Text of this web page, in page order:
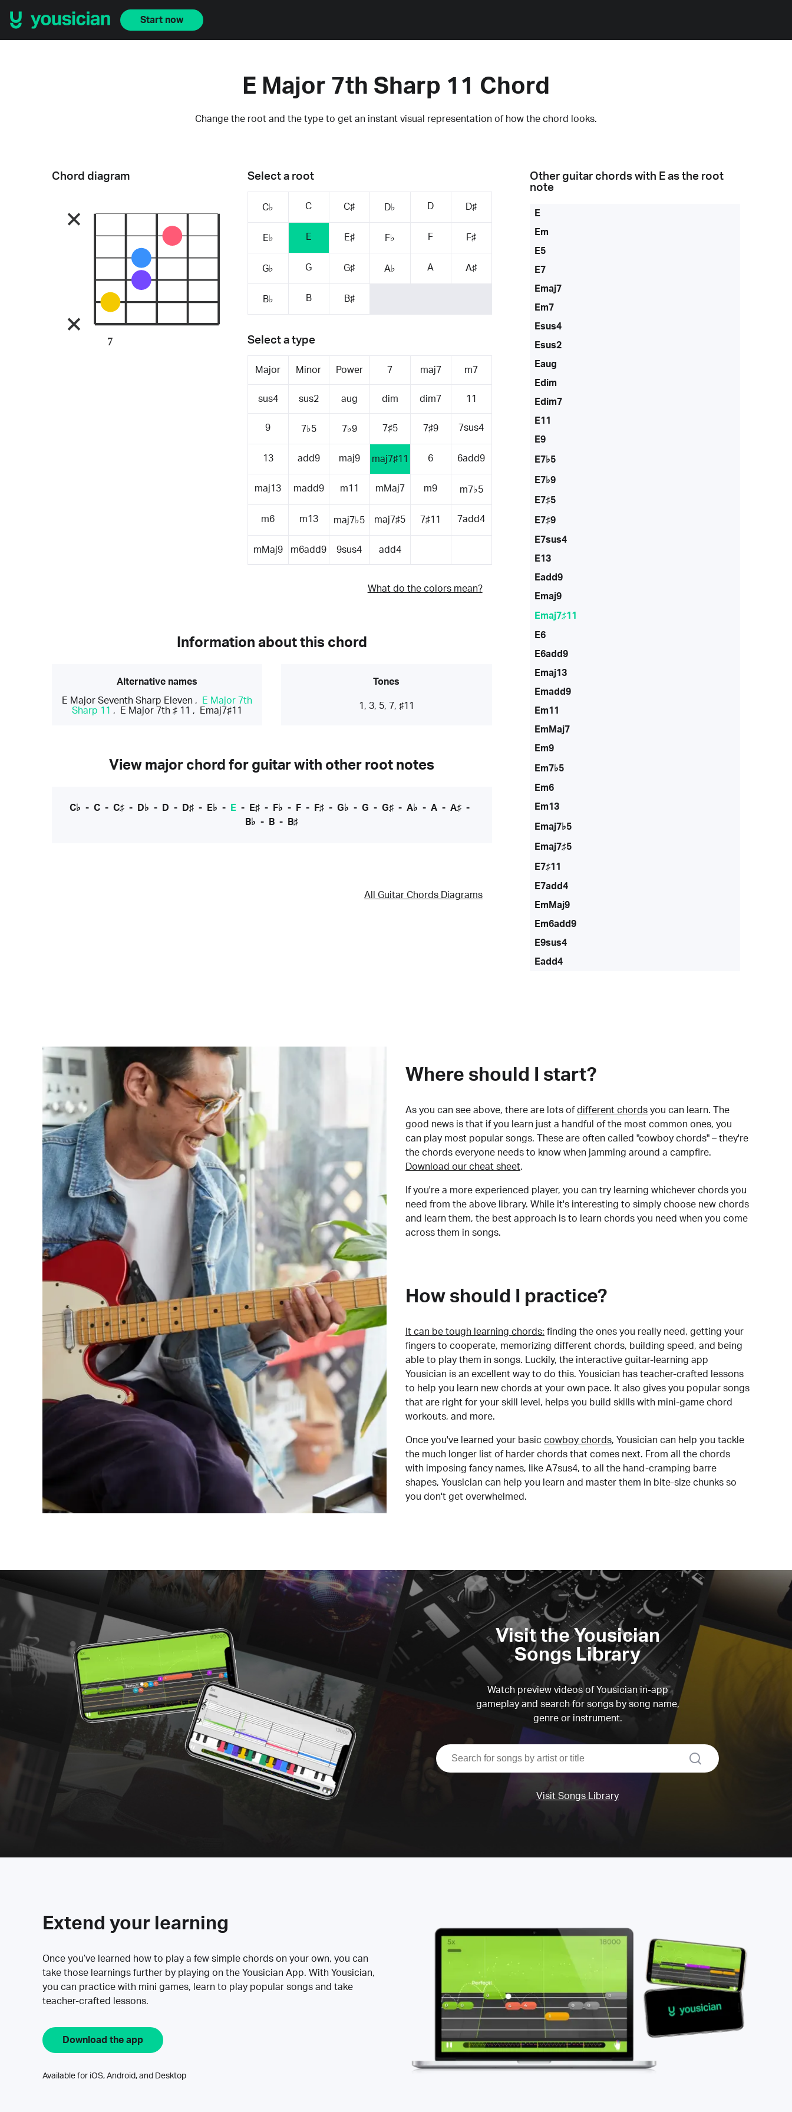
Start now
E Major 7th Sharp 11 Chord
Change the root and the type to get an instant visual representation of how the chord looks.
Select a root
C♭ C C♯ D♭ D D♯
E♭ E E♯ F♭ F F♯
G♭ G G♯ A♭ A A♯
B♭ B B♯
Select a type
Major Minor Power 7 maj7 m7
sus4 sus2 aug dim dim7 11
9 7♭5 7♭9 7♯5 7♯9 7sus4
13 add9 maj9 maj7♯11 6 6add9
maj13 madd9 m11 mMaj7 m9 m7♭5
m6 m13 maj7♭5 maj7♯5 7♯11 7add4
mMaj9 m6add9 9sus4 add4
What do the colors mean?
Chord diagram
7
Information about this chord
Alternative names
E Major Seventh Sharp Eleven ,
E Major 7th
Sharp 11 , E Major 7th ♯ 11 , Emaj7♯11
Tones
1, 3, 5, 7, ♯11
View major chord for guitar with other root notes
C♭ - C- C♯- D♭ - D - D♯- E♭ - E- E♯- F♭ - F- F♯- G♭ - G - G♯- A♭ - A- A♯-
B♭ - B - B♯
All Guitar Chords Diagrams
Other guitar chords with Eas the root
note
E
Em
E5
E7
Emaj7
Em7
Esus4
Esus2
Eaug
Edim
Edim7
E11
E9
E7♭5
E7♭9
E7♯5
E7♯9
E7sus4
E13
Eadd9
Emaj9
Emaj7♯11
E6
E6add9
Emaj13
Emadd9
Em11
EmMaj7
Em9
Em7♭5
Em6
Em13
Emaj7♭5
Emaj7♯5
E7♯11
E7add4
EmMaj9
Em6add9
E9sus4
Eadd4
Where should I start?
As you can see above, there are lots of different chords you can learn. The
good news is that if you learn just a handful of the most common ones, you
can play most popular songs. These are often called "cowboy chords" – they're
the chords everyone needs to know when jamming around a campfire.
Download our cheat sheet.
If you're a more experienced player, you can try learning whichever chords you
need from the above library. While it's interesting to simply choose new chords
and learn them, the best approach is to learn chords you need when you come
across them in songs.
How should I practice?
It can be tough learning chords: finding the ones you really need, getting your
fingers to cooperate, memorizing different chords, building speed, and being
able to play them in songs. Luckily, the interactive guitar-learning app
Yousician is an excellent way to do this. Yousician has teacher-crafted lessons
to help you learn new chords at your own pace. It also gives you popular songs
that are right for your skill level, helps you build skills with mini-game chord
workouts, and more.
Once you've learned your basic cowboy chords, Yousician can help you tackle
the much longer list of harder chords that comes next. From all the chords
with imposing fancy names, like A7sus4, to all the hand-cramping barre
shapes, Yousician can help you learn and master them in bite-size chunks so
you don't get overwhelmed.
Visit the Yousician
Songs Library
Watch preview videos of Yousician in-app
gameplay and search for songs by song name,
genre or instrument.
search
Visit Songs Library
Extend your learning
Once you’ve learned how to play a few simple chords on your own, you can
take those learnings further by playing on the Yousician App. With Yousician,
you can practice with mini games, learn to play popular songs and take
teacher-crafted lessons.
Download the app
Available for iOS, Android, and Desktop